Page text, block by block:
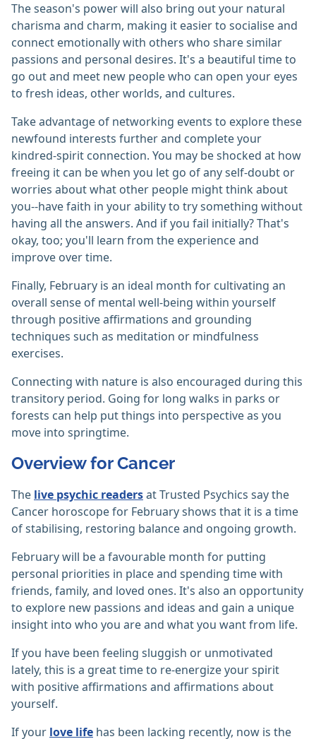
The season's power will also bring out your natural
charisma and charm, making it easier to socialise and
connect emotionally with others who share similar
passions and personal desires. It's a beautiful time to
go out and meet new people who can open your eyes
to fresh ideas, other worlds, and cultures.
Take advantage of networking events to explore these
newfound interests further and complete your
kindred-spirit connection. You may be shocked at how
freeing it can be when you let go of any self-doubt or
worries about what other people might think about
you--have faith in your ability to try something without
having all the answers. And if you fail initially? That's
okay, too; you'll learn from the experience and
improve over time.
Finally, February is an ideal month for cultivating an
overall sense of mental well-being within yourself
through positive affirmations and grounding
techniques such as meditation or mindfulness
exercises.
Connecting with nature is also encouraged during this
transitory period. Going for long walks in parks or
forests can help put things into perspective as you
move into springtime.
Overview for Cancer
The live psychic readersat Trusted Psychics say the
Cancer horoscope for February shows that it is a time
of stabilising, restoring balance and ongoing growth.
February will be a favourable month for putting
personal priorities in place and spending time with
friends, family, and loved ones. It's also an opportunity
to explore new passions and ideas and gain a unique
insight into who you are and what you want from life.
If you have been feeling sluggish or unmotivated
lately, this is a great time to re-energize your spirit
with positive affirmations and affirmations about
yourself.
If your love life has been lacking recently, now is the